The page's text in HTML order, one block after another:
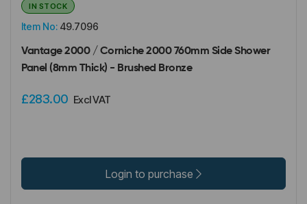
Item No: 49.7096
IN STOCK
Vantage 2000 / Corniche 2000 760mm Side Shower
Panel (8mm Thick) - Brushed Bronze
£283.00 Excl VAT
Login to purchase